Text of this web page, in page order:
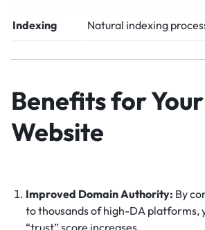
Indexing Natural indexing
Benefits for Your
Website
Improved Domain Authority: By
to thousands of high-DA platforms,
“trust” score increases.